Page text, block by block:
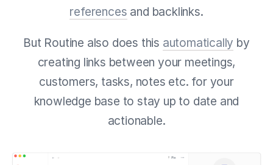
references and backlinks.
But Routine also does this automatically by
creating links between your meetings,
customers, tasks, notes etc. for your
knowledge base to stay up to date and
actionable.